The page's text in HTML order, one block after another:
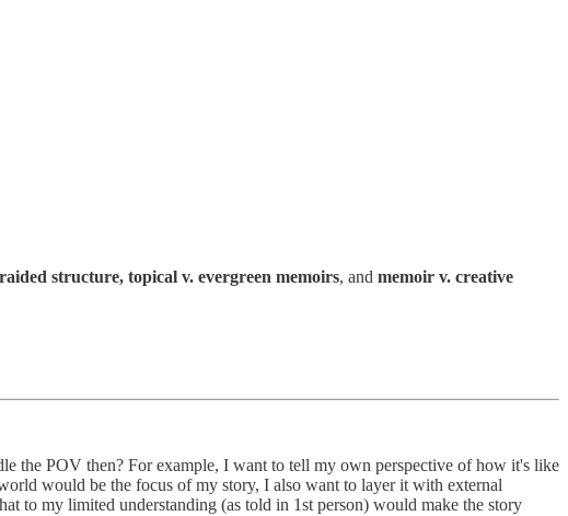
structure, topical v. evergreen memoirs, and memoir v. creative
the POV then? For example, I want to tell my own perspective of how it's like
would be the focus of my story, I also want to layer it with external
to my limited understanding (as told in 1st person) would make the story